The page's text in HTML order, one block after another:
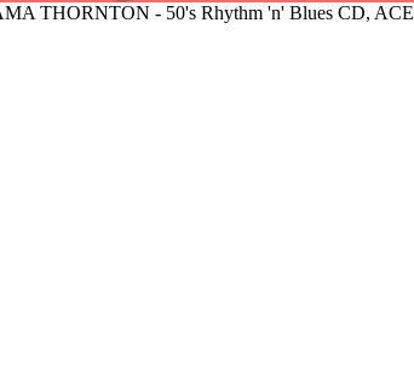
THORNTON - 50's Rhythm 'n' Blues CD, ACE